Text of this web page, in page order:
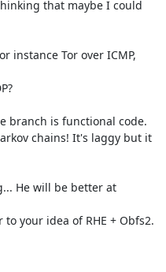
that maybe I could
instance Tor over ICMP,
branch is functional code.
chains! It's laggy but it
He will be better at
your idea of RHE + Obfs2.